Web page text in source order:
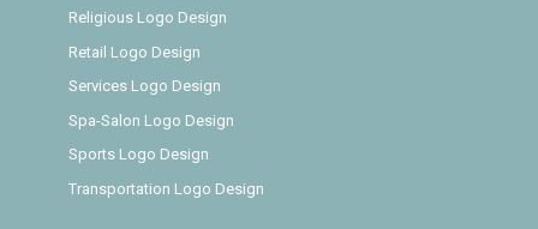
Religious Logo Design
Retail Logo Design
Services Logo Design
Spa-Salon Logo Design
Sports Logo Design
Transportation Logo Design